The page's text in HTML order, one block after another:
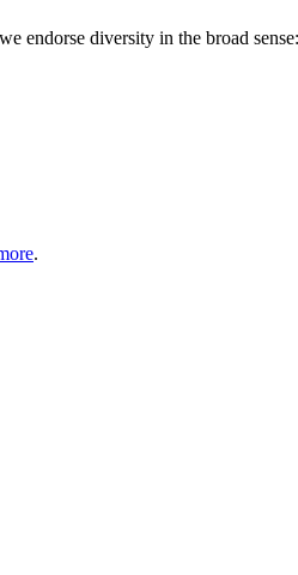
endorse diversity in the broad
.